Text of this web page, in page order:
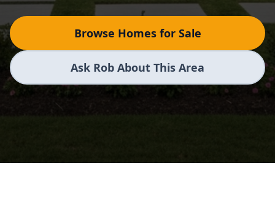
Browse Homes for Sale
Ask Rob About This Area